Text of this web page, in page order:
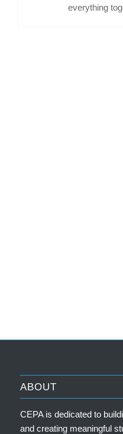
everything
ABOUT
CEPA is dedicated to
and creating meaningful